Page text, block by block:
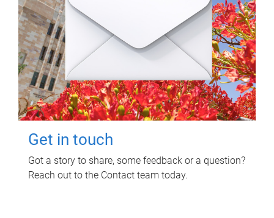
Get in touch
Got a story to share, some feedback or a question?
Reach out to the Contact team today.